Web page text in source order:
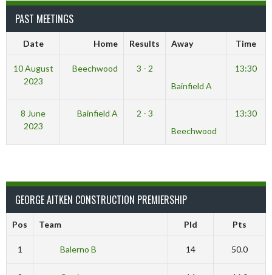
PAST MEETINGS
Date Home Results Away Time
10 August
2023
Beechwood
3 - 2
Bainfield A
13:30
8 June
2023
Bainfield A
2 - 3
Beechwood
13:30
GEORGE AITKEN CONSTRUCTION PREMIERSHIP
Pos Team Pld Pts
1 Balerno B 14 50.0